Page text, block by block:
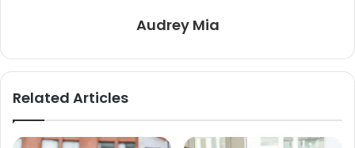
Audrey Mia
Related Articles